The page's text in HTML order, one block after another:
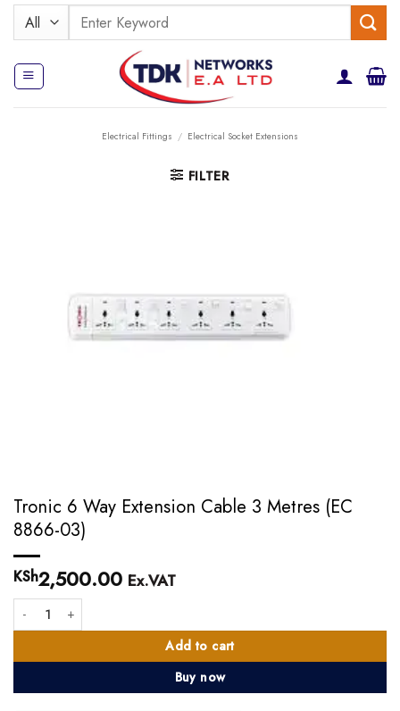
Skip
Search
for:
Electrical Fittings / Electrical Socket Extensions
FILTER
Tronic 6 Way Extension Cable 3 Metres (EC
8866-03)
KSh2,500.00 Ex.VAT
Tronic 6 Way Extension Cable 3 Metres (EC 8866-03) quantity
Add to cart
Buy now